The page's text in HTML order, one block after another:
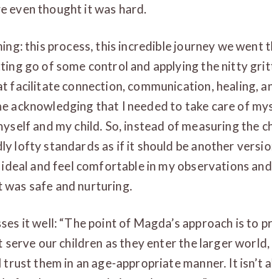
even thought it was hard.
this process, this incredible journey we
go of some control and applying the nitty
facilitate connection, communication, healing,
acknowledging that I needed to take care of
and my child. So, instead of measuring the
lofty standards as if it should be another
and feel comfortable in my observations
was safe and nurturing.
it well: “The point of Magda’s approach is to
our children as they enter the larger
them in an age-appropriate manner. It isn’t